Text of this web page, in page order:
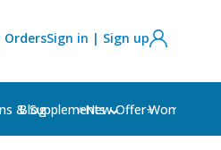
OrdersSign in | Sign up
& Supplements Women's
Blog ⭐New Offer⭐